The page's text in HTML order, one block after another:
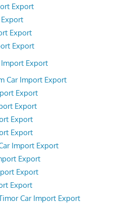
Export
Export
Export
Import Export
Car Import Export
Export
Export
Export
Export
Import Export
Export
Export
Export
Car Import Export